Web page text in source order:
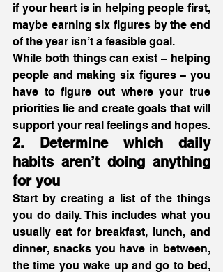
if your heart is in helping people first,
maybe earning six figures by the end
of the year isn’t a feasible goal.
While both things can exist – helping
people and making six figures – you
have to figure out where your true
priorities lie and create goals that will
2. Determine which daily
habits aren’t doing anything
for you
Start by creating a list of the things
you do daily. This includes what you
usually eat for breakfast, lunch, and
dinner, snacks you have in between,
the time you wake up and go to bed,